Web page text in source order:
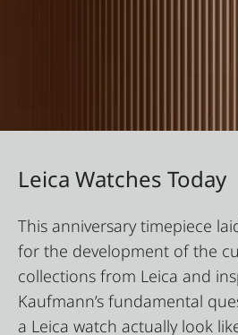
Leica Watches Today
This anniversary timepiece
for the development of the
collections from Leica and
Kaufmann’s fundamental
a Leica watch actually look